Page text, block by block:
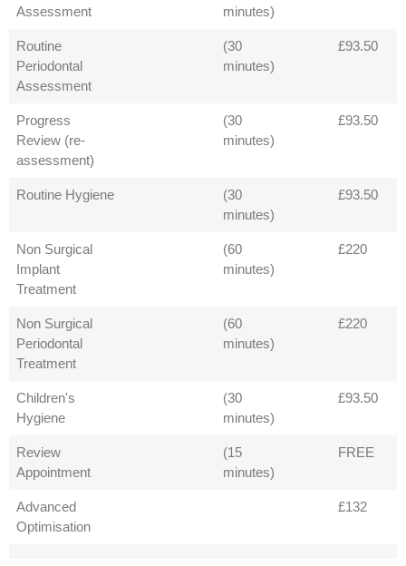
Assessment
minutes)
Routine
Periodontal
Assessment
(30
minutes)
£93.50
Progress
Review (re-
assessment)
(30
minutes)
£93.50
Routine Hygiene
(30
minutes)
£93.50
Non Surgical
Implant
Treatment
(60
minutes)
£220
Non Surgical
Periodontal
Treatment
(60
minutes)
£220
Children's
Hygiene
(30
minutes)
£93.50
Review
Appointment
(15
minutes)
FREE
Advanced
Optimisation
£132